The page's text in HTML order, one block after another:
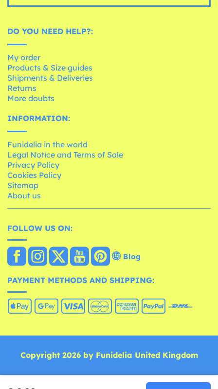
DO YOU NEED HELP?:
My order
Products & Size guides
Shipments & Deliveries
Returns
More doubts
INFORMATION:
Funidelia in the world
Legal Notice and Terms of Sale
Privacy Policy
Cookies Policy
Sitemap
About us
FOLLOW US ON:
Blog
PAYMENT METHODS AND SHIPPING:
Copyright 2026 by Funidelia United Kingdom